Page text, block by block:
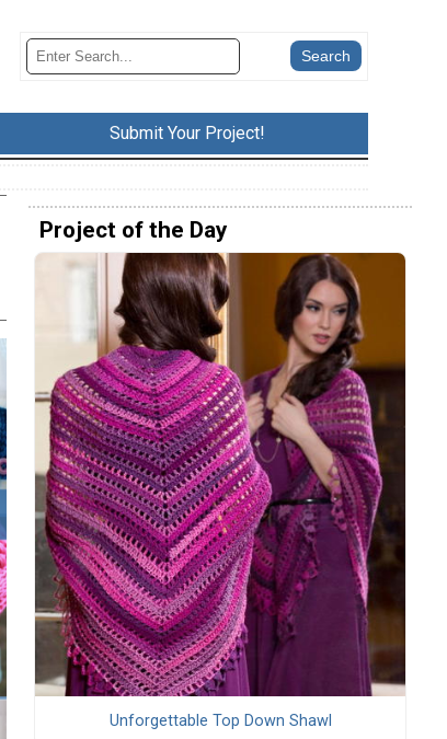
Submit Your Project!
Project of the Day
Unforgettable Top Down Shawl